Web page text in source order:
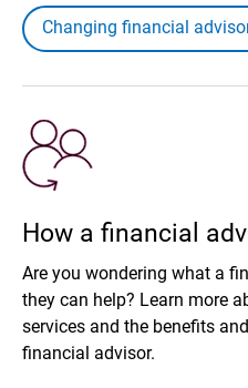
Changing financial
How a financial
Are you wondering what a
they can help? Learn more
services and the benefits
financial advisor.